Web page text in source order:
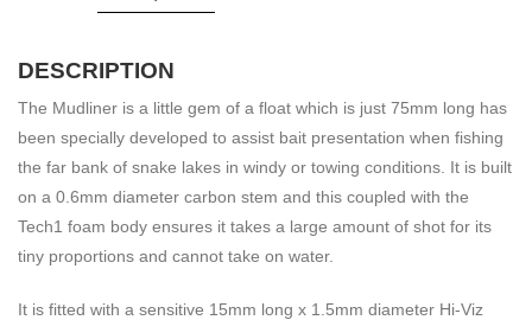
DESCRIPTION
The Mudliner is a little gem of a float which is just 75mm long has
been specially developed to assist bait presentation when fishing
the far bank of snake lakes in windy or towing conditions. It is built
on a 0.6mm diameter carbon stem and this coupled with the
Tech1 foam body ensures it takes a large amount of shot for its
tiny proportions and cannot take on water.
It is fitted with a sensitive 15mm long x 1.5mm diameter Hi-Viz